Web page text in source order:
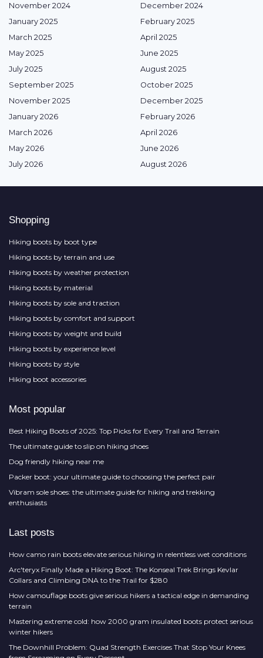
November 2024
December 2024
January 2025
February 2025
March 2025
April 2025
May 2025
June 2025
July 2025
August 2025
September 2025
October 2025
November 2025
December 2025
January 2026
February 2026
March 2026
April 2026
May 2026
June 2026
July 2026
August 2026
Shopping
Hiking boots by boot type
Hiking boots by terrain and use
Hiking boots by weather protection
Hiking boots by material
Hiking boots by sole and traction
Hiking boots by comfort and support
Hiking boots by weight and build
Hiking boots by experience level
Hiking boots by style
Hiking boot accessories
Most popular
Best Hiking Boots of 2025: Top Picks for Every Trail and Terrain
The ultimate guide to slip on hiking shoes
Dog friendly hiking near me
Packer boot: your ultimate guide to choosing the perfect pair
Vibram sole shoes: the ultimate guide for hiking and trekking
enthusiasts
Last posts
How camo rain boots elevate serious hiking in relentless wet conditions
Arc'teryx Finally Made a Hiking Boot: The Konseal Trek Brings Kevlar
Collars and Climbing DNA to the Trail for $280
How camouflage boots give serious hikers a tactical edge in demanding
terrain
Mastering extreme cold: how 2000 gram insulated boots protect serious
winter hikers
The Downhill Problem: Quad Strength Exercises That Stop Your Knees